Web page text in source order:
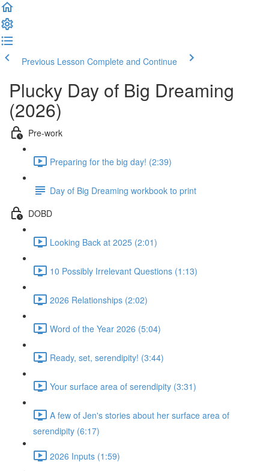
Previous Lesson Complete and Continue
Plucky Day of Big Dreaming
(2026)
Pre-work
Preparing for the big day! (2:39)
Day of Big Dreaming workbook to print
DOBD
Looking Back at 2025 (2:01)
10 Possibly Irrelevant Questions (1:13)
2026 Relationships (2:02)
Word of the Year 2026 (5:04)
Ready, set, serendipity! (3:44)
Your surface area of serendipity (3:31)
A few of Jen's stories about her surface area of
serendipity (6:17)
2026 Inputs (1:59)